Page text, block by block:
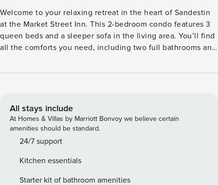
Welcome to your relaxing retreat in the heart of Sandestin
at the Market Street Inn. This 2-bedroom condo features 3
queen beds and a sleeper sofa in the living area. You’ll find
all the comforts you need, including two full bathrooms and
and snacks, saving you time and money. Access to the
grilling area is sure to make your stay a memorable one.
Market Street Inn places you in the heart of the Village of
Baytowne Wharf, offering luxurious condominium
accommodations just steps from all the vibrant attractions.
seasonal events, and a wide range of dining, shopping, and
entertainment options—right at your doorstep. Enjoy
All stays include
At Homes & Villas by Marriott Bonvoy we believe certain
amenities should be standard.
24/7 support
Kitchen essentials
Starter kit of bathroom amenities